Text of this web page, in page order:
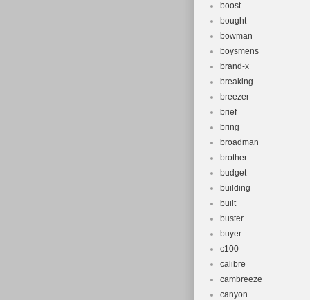
boost
bought
bowman
boysmens
brand-x
breaking
breezer
brief
bring
broadman
brother
budget
building
built
buster
buyer
c100
calibre
cambreeze
canyon